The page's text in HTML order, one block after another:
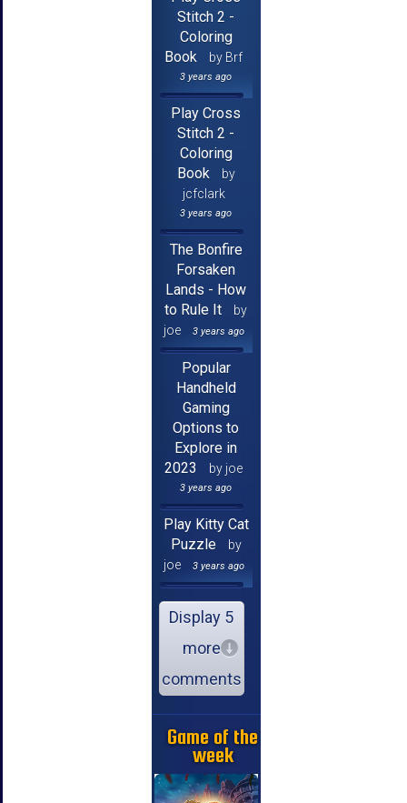
Stitch 2 -
Coloring
Book
by Brf
3 years ago
Play Cross
Stitch 2 -
Coloring
Book
by
jcfclark
3 years ago
The Bonfire
Forsaken
Lands - How
to Rule It
by
joe
3 years ago
Popular
Handheld
Gaming
Options to
Explore in
2023
by joe
3 years ago
Play Kitty Cat
Puzzle
by
joe
3 years ago
Display 5
more
comments
Game of the
week